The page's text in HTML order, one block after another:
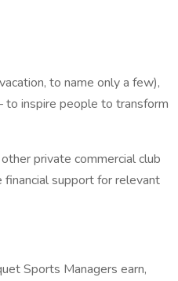
to name only a few),
to inspire people to transform
private commercial club
financial support for relevant
Sports Managers earn,